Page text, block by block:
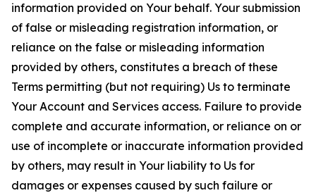
information provided on Your behalf. Your submission
of false or misleading registration information, or
reliance on the false or misleading information
provided by others, constitutes a breach of these
Terms permitting (but not requiring) Us to terminate
Your Account and Services access. Failure to provide
complete and accurate information, or reliance on or
use of incomplete or inaccurate information provided
by others, may result in Your liability to Us for
damages or expenses caused by such failure or